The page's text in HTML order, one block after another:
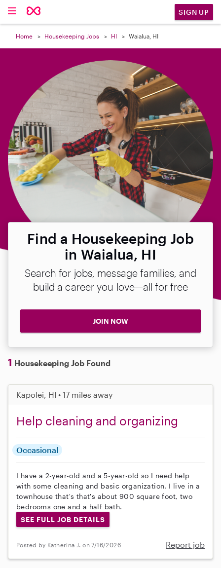
SIGN UP
Home Housekeeping Jobs HI Waialua, HI
Find a Housekeeping Job
in Waialua, HI
Search for jobs, message families, and
build a career you love—all for free
JOIN NOW
1 Housekeeping Job Found
Kapolei, HI • 17 miles away
Help cleaning and organizing
Occasional
I have a 2-year-old and a 5-year-old so I need help
with some cleaning and basic organization. I live in a
townhouse that's that's about 900 square foot, two
bedrooms one and a half bath.
SEE FULL JOB DETAILS
Posted by Katherina J. on 7/16/2026 Report job
